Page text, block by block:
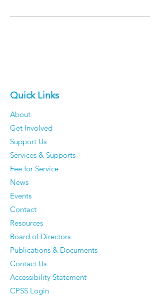
Quick Links
About
Get Involved
Support Us
Services & Supports
Fee for Service
News
Events
Contact
Resources
Board of Directors
Publications & Documents
Contact Us
Accessibility Statement
CPSS Login